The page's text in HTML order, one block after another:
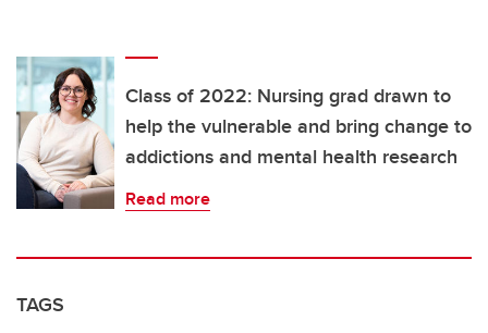
Class of 2022: Nursing grad drawn to
help the vulnerable and bring change to
addictions and mental health research
Read more
TAGS